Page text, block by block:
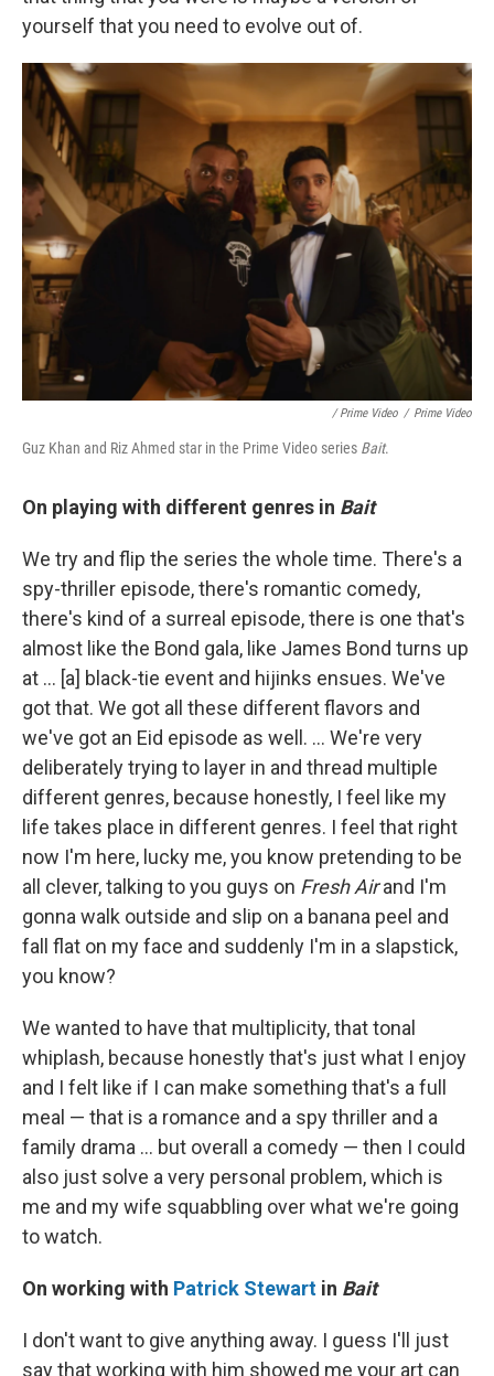
yourself that you need to evolve out of.
/ Prime Video / Prime Video
Guz Khan and Riz Ahmed star in the Prime Video series Bait.
On playing with different genres in Bait
We try and flip the series the whole time. There's a
spy-thriller episode, there's romantic comedy,
there's kind of a surreal episode, there is one that's
almost like the Bond gala, like James Bond turns up
at ... [a] black-tie event and hijinks ensues. We've
got that. We got all these different flavors and
we've got an Eid episode as well. ... We're very
deliberately trying to layer in and thread multiple
different genres, because honestly, I feel like my
life takes place in different genres. I feel that right
now I'm here, lucky me, you know pretending to be
all clever, talking to you guys on Fresh Airand I'm
gonna walk outside and slip on a banana peel and
fall flat on my face and suddenly I'm in a slapstick,
you know?
We wanted to have that multiplicity, that tonal
whiplash, because honestly that's just what I enjoy
and I felt like if I can make something that's a full
meal — that is a romance and a spy thriller and a
family drama ... but overall a comedy — then I could
also just solve a very personal problem, which is
me and my wife squabbling over what we're going
to watch.
On working with Patrick Stewart in Bait
I don't want to give anything away. I guess I'll just
say that working with him showed me your art can